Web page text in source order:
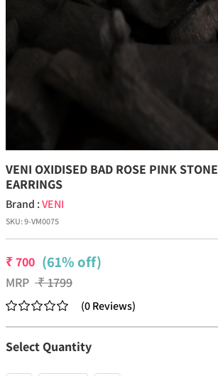
VENI OXIDISED BAD ROSE PINK
EARRINGS
Brand :VENI
SKU:9-VM0075
₹700 (61% off)
MRP ₹1799
(0Reviews)
Select Quantity